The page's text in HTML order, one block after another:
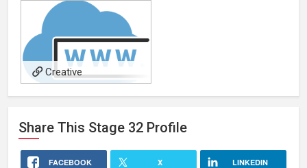
Creative
Director/Owner
Share This Stage 32 Profile
FACEBOOK X LINKEDIN